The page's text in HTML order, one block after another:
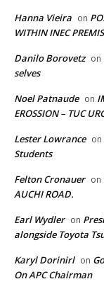
Hanna Vieira on
WITHIN INEC
Danilo Borovetz on
selves
Noel Patnaude on
EROSSION – TUC
Lester Lowrance on
Students
Felton Cronauer on
AUCHI ROAD.
Earl Wydler on
alongside Toyota
Karyl Dorinirl on
On APC Chairman